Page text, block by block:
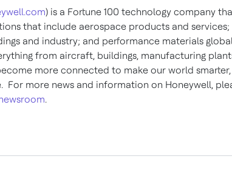
) is a Fortune 100 technology company
that include aerospace products and
and industry; and performance materials
from aircraft, buildings, manufacturing
more connected to make our world smarter,
For more news and information on Honeywell,
.